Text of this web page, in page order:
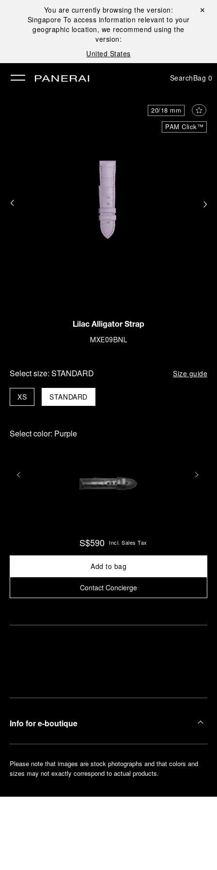
You are currently browsing the version:
Singapore To access information relevant to your
geographic location, we recommend using the
version:
United States
Close ✕
SearchBag 0
PAM Click™
20/18 mm
Lilac Alligator Strap
MXE09BNL
Select size: STANDARD Size guide
STANDARD
XS
Select color: Purple
S$590 Incl. Sales Tax
Add to bag
Contact Concierge
Info for e-boutique
Please note that images are stock photographs and that colors and
sizes may not exactly correspond to actual products.